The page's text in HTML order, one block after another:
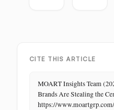
Retail:
Store
Is
Its
PR
CITE THIS ARTICLE
MOART Insights Team
Brands Are Stealing the
https://